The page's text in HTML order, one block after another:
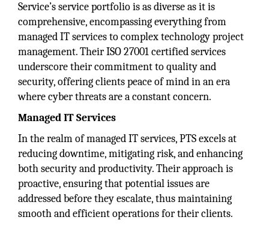
Service’s service portfolio is as diverse as it is
comprehensive, encompassing everything from
managed IT services to complex technology project
management. Their ISO 27001 certified services
underscore their commitment to quality and
security, offering clients peace of mind in an era
where cyber threats are a constant concern.
Managed IT Services
In the realm of managed IT services, PTS excels at
reducing downtime, mitigating risk, and enhancing
both security and productivity. Their approach is
proactive, ensuring that potential issues are
addressed before they escalate, thus maintaining
smooth and efficient operations for their clients.